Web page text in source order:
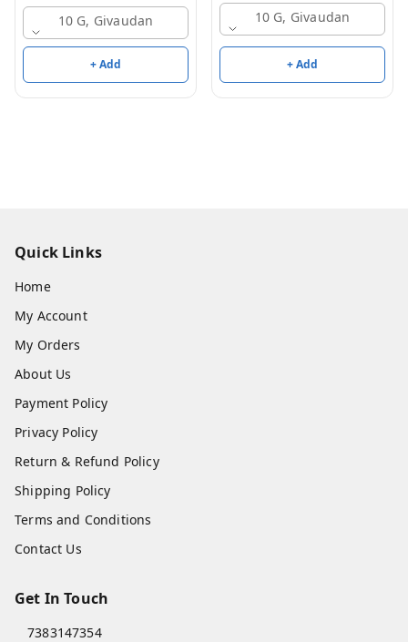
10 G, Givaudan
+ Add
10 G, Givaudan
+ Add
Quick Links
Home
My Account
My Orders
About Us
Payment Policy
Privacy Policy
Return & Refund Policy
Shipping Policy
Terms and Conditions
Contact Us
Get In Touch
7383147354